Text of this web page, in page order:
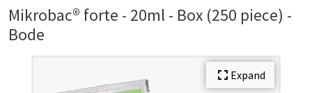
Mikrobac® forte - 20ml - Box (250 piece) -
Bode
Expand